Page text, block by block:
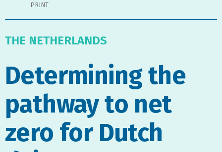
PRINT
THE NETHERLANDS
Determining the
pathway to net
zero for Dutch